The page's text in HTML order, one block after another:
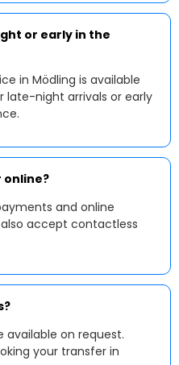
or early in the
in Mödling is available
late-night arrivals or early
online?
and online
accept contactless
available on request.
your transfer in